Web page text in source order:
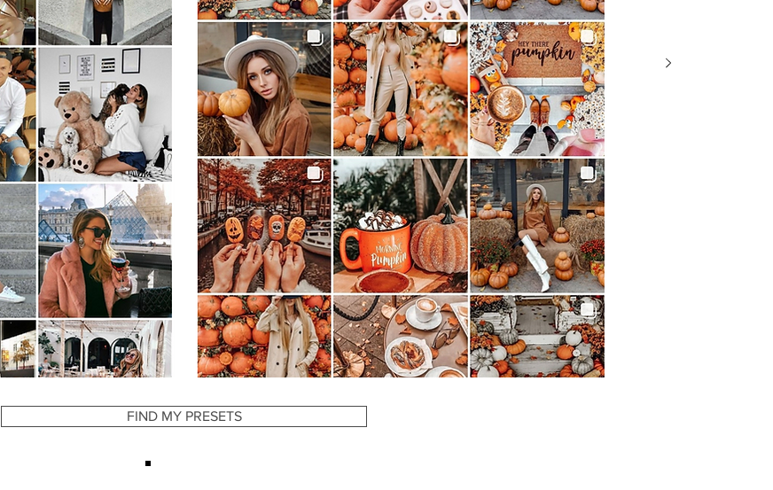
YOU MAY ALSO LIKE
FIND MY PRESETS